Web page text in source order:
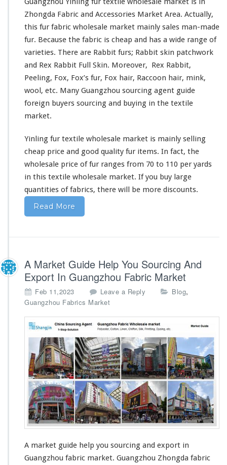
nn
g
F
u
r
T
e
x
t
l
h
o
e
s
a
r
e
t
Zhongda Fabric and Accessories Market Area. Actually,
this fur fabric wholesale market mainly sales man-made
fur. Because the fabric is cheap and has a wide range of
varieties. There are Rabbit furs; Rabbit skin patchwork
and Rex Rabbit Full Skin. Moreover, Rex Rabbit,
Peeling, Fox, Fox’s fur, Fox hair, Raccoon hair, mink,
wool, etc. Many Guangzhou sourcing agent guide
foreign buyers sourcing and buying in the textile
market.
Yinling fur textile wholesale market is mainly selling
cheap price and good quality fur items. In fact, the
wholesale price of fur ranges from 70 to 110 per yards
in this textile wholesale market. If you buy large
quantities of fabrics, there will be more discounts.
Read More
A Market Guide Help You Sourcing And
Export In Guangzhou Fabric Market
Feb 11,2023 Leave a Reply Blog,
Guangzhou Fabrics Market
A market guide help you sourcing and export in
Guangzhou fabric market. Guangzhou Zhongda fabric